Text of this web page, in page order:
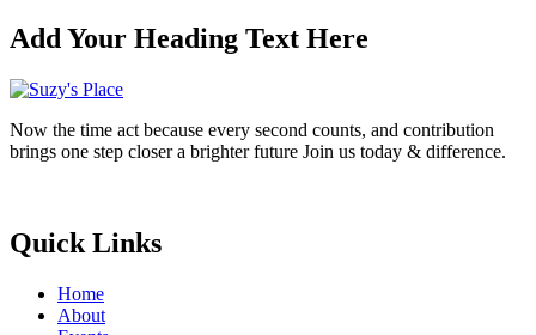
Add Your Heading Text Here
Now the time act because every second counts, and contribution
brings one step closer a brighter future Join us today & difference.
Quick Links
Home
About